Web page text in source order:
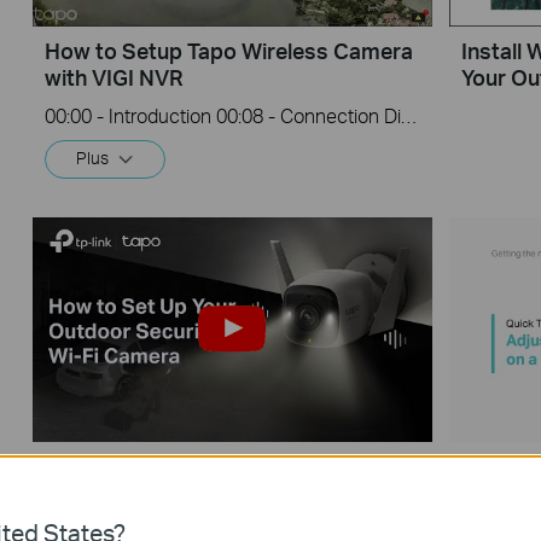
How to Setup Tapo Wireless Camera
with VIGI NVR
Plus
Install
Your
Tapo Outdoor Security Wi-Fi Camera
C325WB & TC68)
Quick
States?